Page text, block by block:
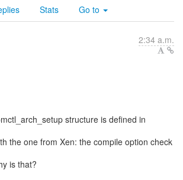
Stats Go to
2:34 a.m.
structure is defined in
the one from Xen: the compile option check
is that?